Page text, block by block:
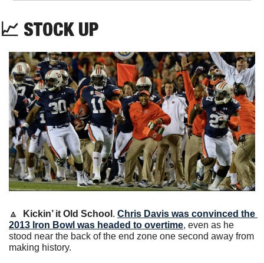
📈 STOCK UP
🔼 Kickin’ it Old School . Chris Davis was convinced the
2013 Iron Bowl was headed to overtime, even as he
stood near the back of the end zone one second away from
making history.